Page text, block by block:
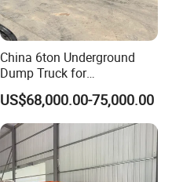
China 6ton Underground
Dump Truck for
Underground Metallic
Mining
US$68,000.00-75,000.00